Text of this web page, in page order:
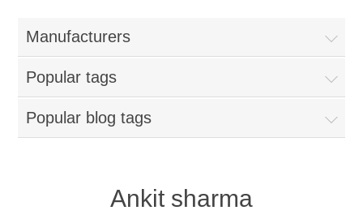
Manufacturers
Popular tags
Popular blog tags
Ankit sharma